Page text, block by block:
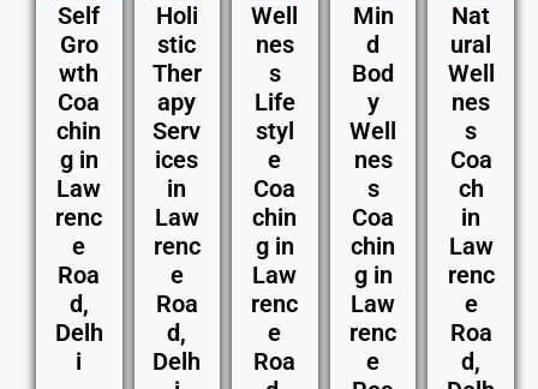
Self
Gro
wth
Coa
chin
g in
Law
renc
e
Roa
d,
Delh
i
Holi
stic
Ther
apy
Serv
ices
in
Law
renc
e
Roa
d,
Delh
Well
nes
s
Life
styl
e
Coa
chin
g in
Law
renc
e
Roa
Min
d
Bod
y
Well
nes
s
Coa
chin
g in
Law
renc
e
Nat
ural
Well
nes
s
Coa
ch
in
Law
renc
e
Roa
d,